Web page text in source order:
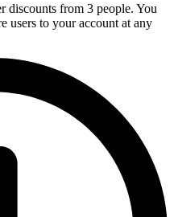
discounts from 3 people. You
users to your account at any